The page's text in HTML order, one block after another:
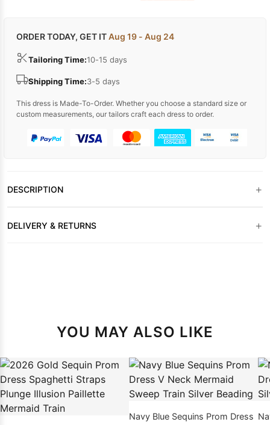
ORDER TODAY, GET ITAug 19 - Aug 24
Tailoring Time:10-15 days
Shipping Time:3-5 days
This dress is Made-To-Order. Whether you choose a standard size or
custom measurements, our tailors craft each dress to order.
DESCRIPTION +
DELIVERY & RETURNS +
YOU MAY ALSO LIKE
Navy Blue Sequins Prom Dress